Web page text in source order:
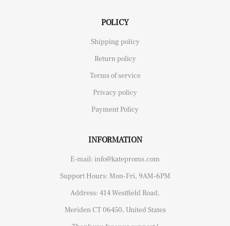
POLICY
Shipping policy
Return policy
Terms of service
Privacy policy
Payment Policy
INFORMATION
E-mail: info@kateproms.com
Support Hours: Mon-Fri, 9AM-6PM
Address: 414 Westfield Road,
Meriden CT 06450, United States